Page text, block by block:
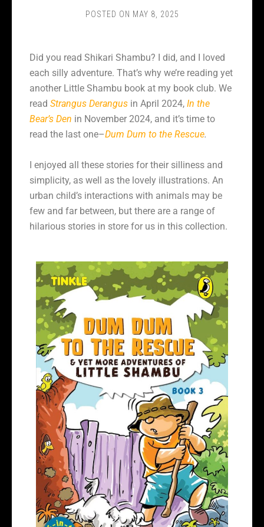
POSTED ON MAY 8, 2025
Did you read Shikari Shambu? I did, and I loved
each silly adventure. That’s why we’re reading yet
another Little Shambu book at my book club. We
read Strangus Derangus in April 2024, In the
Bear’s Den in November 2024, and it’s time to
read the last one–Dum Dum to the Rescue.
I enjoyed all these stories for their silliness and
simplicity, as well as the lovely illustrations. An
urban child’s interactions with animals may be
few and far between, but there are a range of
hilarious stories in store for us in this collection.